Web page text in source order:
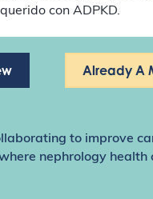
con ADPKD.
Already A
to improve
nephrology